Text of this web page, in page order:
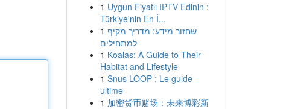
1 Uygun Fiyatlı IPTV Edinin :
Türkiye'nin En İ...
1 שחזור מידע: מדריך מקיף
למתחילים
1 Koalas: A Guide to Their
Habitat and Lifestyle
1 Snus LOOP : Le guide
ultime
1 加密货币赌场：未来博彩新